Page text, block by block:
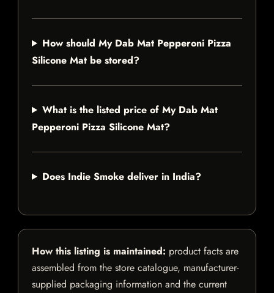
How should My Dab Mat Pepperoni Pizza
Silicone Mat be stored?
What is the listed price of My Dab Mat
Pepperoni Pizza Silicone Mat?
Does Indie Smoke deliver in India?
How this listing is maintained: product facts are
assembled from the store catalogue, manufacturer-
supplied packaging information and the current